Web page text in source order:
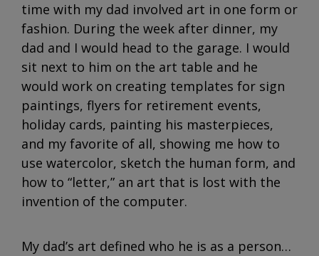
time with my dad involved art in one form or
fashion. During the week after dinner, my
dad and I would head to the garage. I would
sit next to him on the art table and he
would work on creating templates for sign
paintings, flyers for retirement events,
holiday cards, painting his masterpieces,
and my favorite of all, showing me how to
use watercolor, sketch the human form, and
how to “letter,” an art that is lost with the
invention of the computer.
My dad’s art defined who he is as a person…